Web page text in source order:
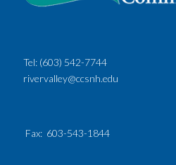
Tel: (603) 542-7744
rivervalley@ccsnh.edu
Fax: 603-543-1844